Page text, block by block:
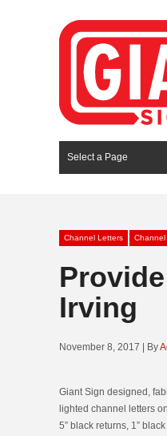
Select a Page
Channel Letters Channel
Irving
November 8, 2017 | By
Giant Sign designed,
lighted channel letters
5” black returns, 1”